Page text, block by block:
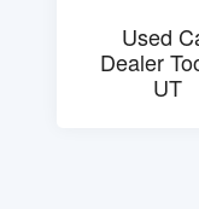
Used
Dealer
UT